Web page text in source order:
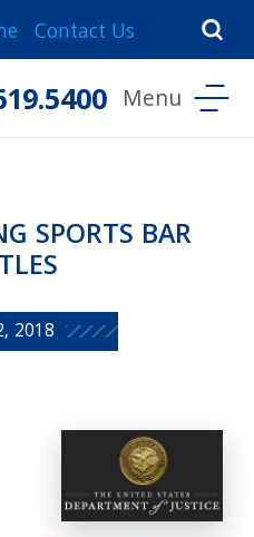
Contact Us
SPORTS BAR
2018